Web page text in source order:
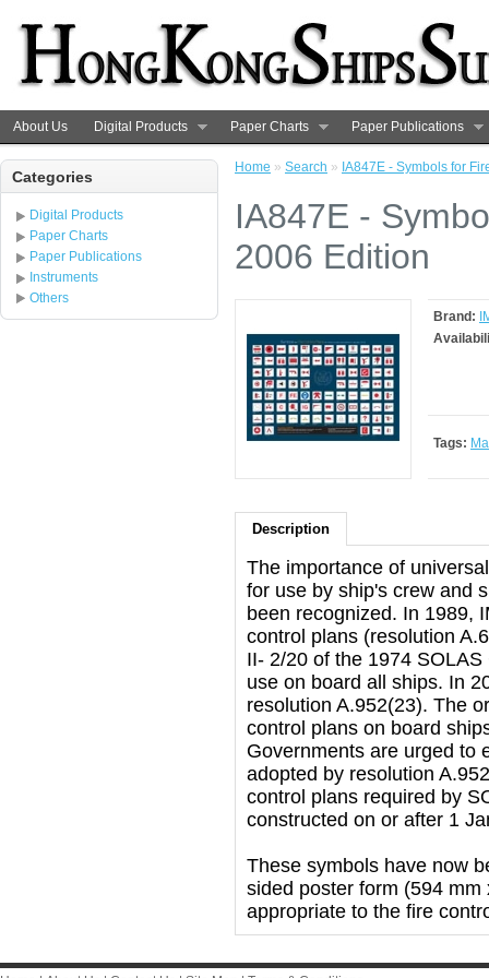
About Us Digital Products Paper Charts Paper Publications
Categories
Digital Products
Paper Charts
Paper Publications
Instruments
Others
Home » Search » IA847E - Symbols for
IA847E -
2006 Edition
Brand:
Tags:
Description
The importance of
for use by ship's crew and
been recognized. In 1989,
control plans (resolution
II- 2/20 of the 1974
use on board all ships. In
resolution A.952(23). The
control plans on board
Governments are urged to
adopted by resolution
control plans required by
constructed on or after 1
These symbols have now
sided poster form (594
appropriate to the fire